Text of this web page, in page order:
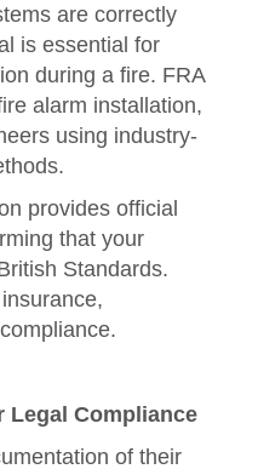
are correctly
is essential for
during a fire. FRA
alarm installation,
using industry-
provides official
that your
Standards.
Legal Compliance
of their